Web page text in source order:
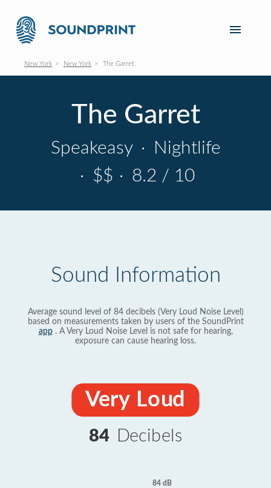
New York New York The Garret
The Garret
Speakeasy ·
Nightlife
· $$ · 8.2 / 10
Sound Information
Average sound level of 84 decibels (Very Loud Noise Level)
based on measurements taken by users of the SoundPrint
app. A Very Loud Noise Level is not safe for hearing,
exposure can cause hearing loss.
Very Loud
84 Decibels
84 dB